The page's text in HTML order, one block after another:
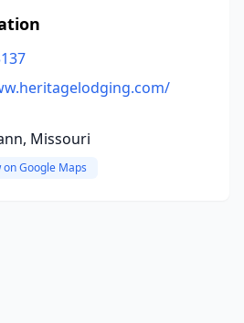
Missouri
on Google Maps